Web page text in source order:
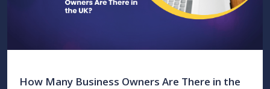
How Many Business Owners Are There in the